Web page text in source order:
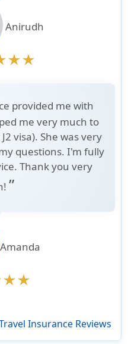
Anirudh
provided me with
me very much to
visa). She was very
questions. I'm fully
Thank you very
”
Amanda
Insurance Reviews